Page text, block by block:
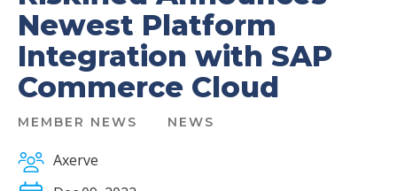
Newest Platform
Integration with SAP
Commerce Cloud
MEMBER NEWS NEWS
Axerve